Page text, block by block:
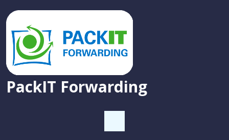
PackIT Forwarding